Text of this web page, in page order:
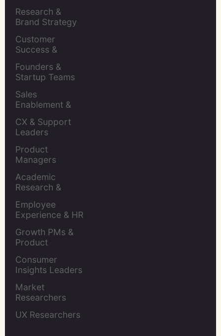
Research &
Brand Strategy
Customer
Success &
Founders &
Startup Teams
Sales
Enablement &
CX & Support
Leaders
Product
Managers
Academic
Research &
Employee
Experience & HR
Growth PMs &
Product
Consumer
Insights Leaders
Market
Researchers
UX Researchers